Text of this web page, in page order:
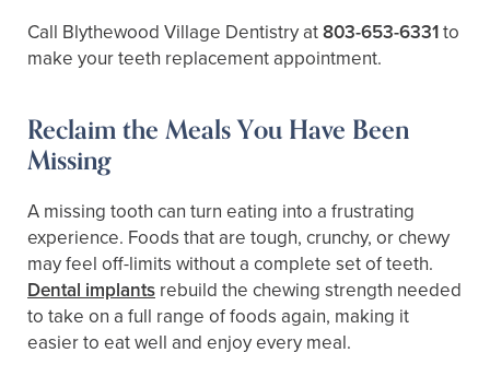
Call Blythewood Village Dentistry at803-653-6331to
make your teeth replacement appointment.
Reclaim the Meals You Have Been
Missing
A missing tooth can turn eating into a frustrating
experience. Foods that are tough, crunchy, or chewy
may feel off-limits without a complete set of teeth.
Dental implants rebuild the chewing strength needed
to take on a full range of foods again, making it
easier to eat well and enjoy every meal.